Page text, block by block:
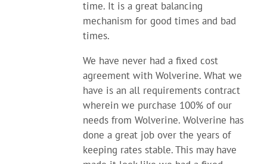
time. It is a great balancing
mechanism for good times and bad
times.
We have never had a fixed cost
agreement with Wolverine. What we
have is an all requirements contract
wherein we purchase 100% of our
needs from Wolverine. Wolverine has
done a great job over the years of
keeping rates stable. This may have